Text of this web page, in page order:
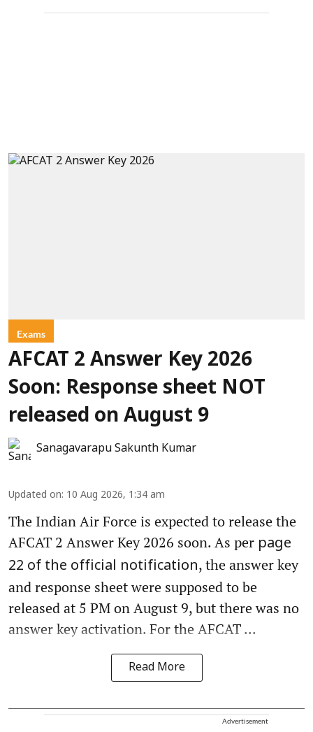
Exams
AFCAT 2 Answer Key 2026
Soon: Response sheet NOT
released on August 9
Sanagavarapu Sakunth Kumar
Updated on: 10 Aug 2026, 1:34 am
The Indian Air Force is expected to release the
AFCAT 2 Answer Key 2026 soon. As per page
22 of the official notification, the answer key
and response sheet were supposed to be
released at 5 PM on August 9, but there was no
answer key activation. For the AFCAT ...
Read More
Advertisement